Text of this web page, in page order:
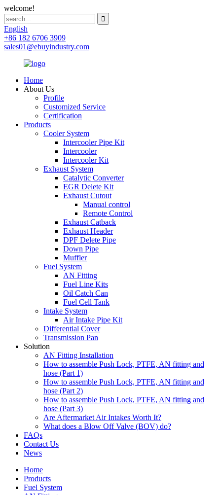
welcome!
English
+86 182 6706 3909
sales01@ebuyindustry.com
Home
About Us
Profile
Customized Service
Certification
Products
Cooler System
Intercooler Pipe Kit
Intercooler
Intercooler Kit
Exhaust System
Catalytic Converter
EGR Delete Kit
Exhaust Cutout
Manual control
Remote Control
Exhaust Catback
Exhaust Header
DPF Delete Pipe
Down Pipe
Muffler
Fuel System
AN Fitting
Fuel Line Kits
Oil Catch Can
Fuel Cell Tank
Intake System
Air Intake Pipe Kit
Differential Cover
Transmission Pan
Solution
AN Fitting Installation
How to assemble Push Lock, PTFE, AN fitting and
hose (Part 1)
How to assemble Push Lock, PTFE, AN fitting and
hose (Part 2)
How to assemble Push Lock, PTFE, AN fitting and
hose (Part 3)
Are Aftermarket Air Intakes Worth It?
What does a Blow Off Valve (BOV) do?
FAQs
Contact Us
News
Home
Products
Fuel System